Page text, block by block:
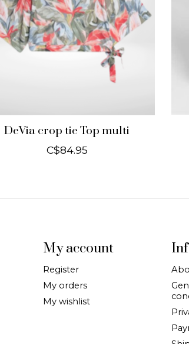
DeVia crop tie Top multi
C$84.95
My account
Register
My orders
My wishlist